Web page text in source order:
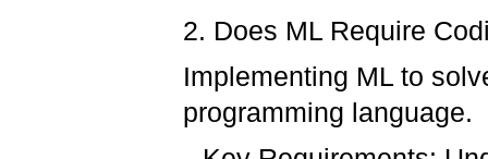
2. Does ML Require
Implementing ML to
programming language.